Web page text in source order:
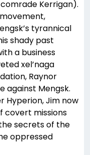
Kerrigan).
tyrannical
shady past
a business
xel’naga
Raynor
against Mengsk.
Hyperion, Jim now
covert missions
secrets of the
oppressed